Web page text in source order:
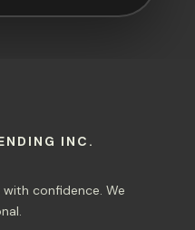
INC.
confidence. We